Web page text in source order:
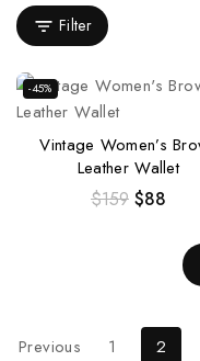
Filter
-45%
Vintage Women’s
Leather Wallet
$159 $88
Previous 1 2